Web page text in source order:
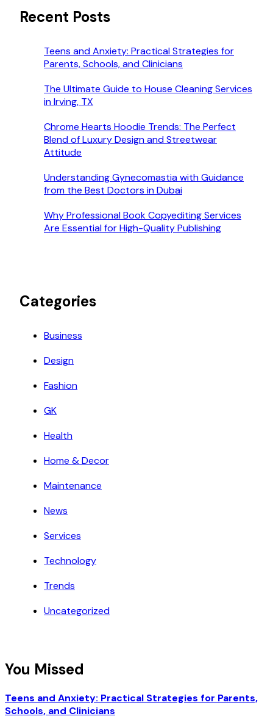
Recent Posts
Teens and Anxiety: Practical Strategies for
Parents, Schools, and Clinicians
The Ultimate Guide to House Cleaning Services
in Irving, TX
Chrome Hearts Hoodie Trends: The Perfect
Blend of Luxury Design and Streetwear
Attitude
Understanding Gynecomastia with Guidance
from the Best Doctors in Dubai
Why Professional Book Copyediting Services
Are Essential for High-Quality Publishing
Categories
Business
Design
Fashion
GK
Health
Home & Decor
Maintenance
News
Services
Technology
Trends
Uncategorized
You Missed
Teens and Anxiety: Practical Strategies for Parents,
Schools, and Clinicians